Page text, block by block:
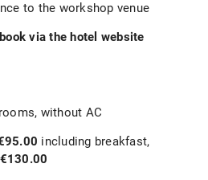
to the workshop venue
book via the hotel website
without AC
including breakfast,